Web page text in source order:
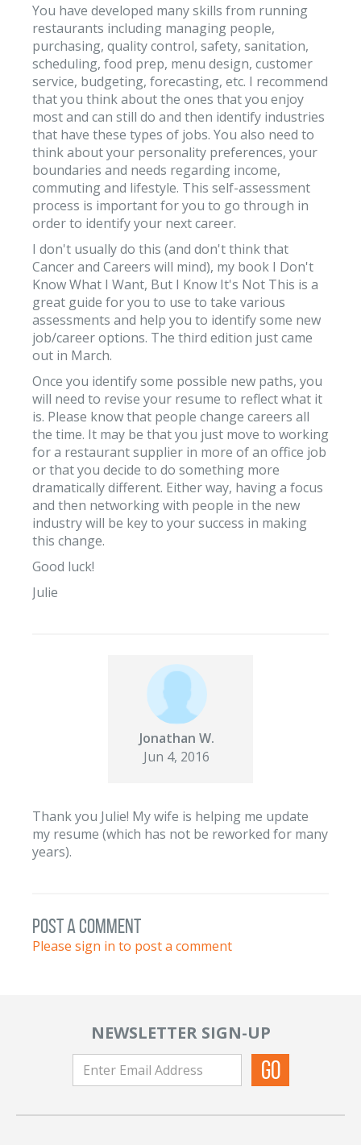
You have developed many skills from running
restaurants including managing people,
purchasing, quality control, safety, sanitation,
scheduling, food prep, menu design, customer
service, budgeting, forecasting, etc. I recommend
that you think about the ones that you enjoy
most and can still do and then identify industries
that have these types of jobs. You also need to
think about your personality preferences, your
boundaries and needs regarding income,
commuting and lifestyle. This self-assessment
process is important for you to go through in
order to identify your next career.
I don't usually do this (and don't think that
Cancer and Careers will mind), my book I Don't
Know What I Want, But I Know It's Not This is a
great guide for you to use to take various
assessments and help you to identify some new
job/career options. The third edition just came
out in March.
Once you identify some possible new paths, you
will need to revise your resume to reflect what it
is. Please know that people change careers all
the time. It may be that you just move to working
for a restaurant supplier in more of an office job
or that you decide to do something more
dramatically different. Either way, having a focus
and then networking with people in the new
industry will be key to your success in making
this change.
Good luck!
Julie
Jonathan W.
Jun 4, 2016
Thank you Julie! My wife is helping me update
my resume (which has not be reworked for many
years).
post a comment
Please sign in to post a comment
NEWSLETTER SIGN-UP